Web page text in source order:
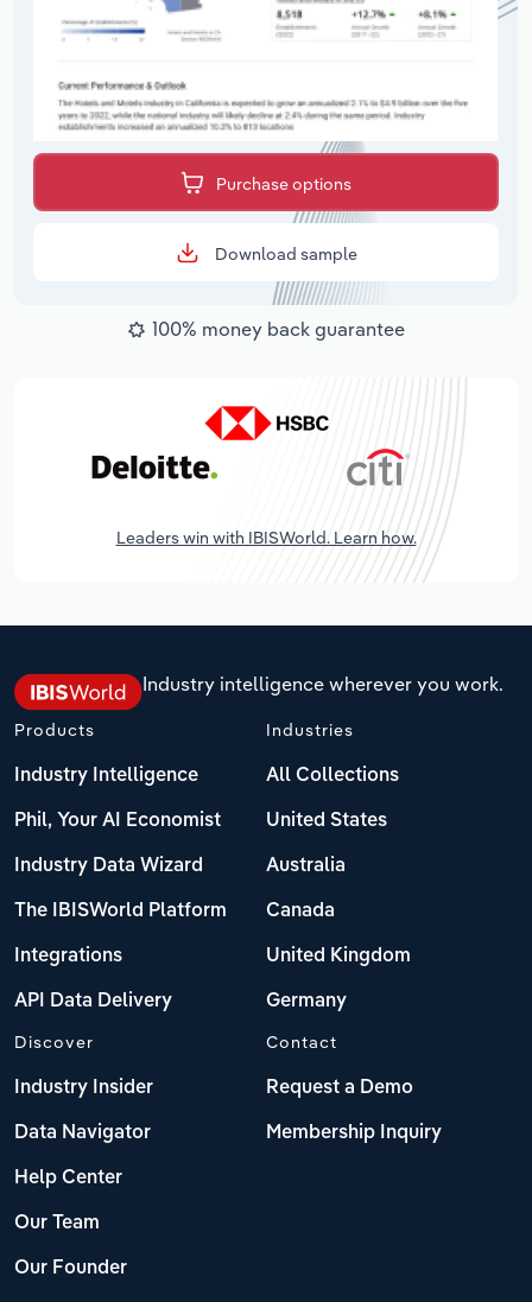
Purchase options
Download sample
100% money back guarantee
Leaders win with IBISWorld. Learn how.
Industry intelligence wherever you work.
Products
Industry Intelligence
Phil, Your AI Economist
Industry Data Wizard
The IBISWorld Platform
Integrations
API Data Delivery
Industries
All Collections
United States
Australia
Canada
United Kingdom
Germany
Discover
Industry Insider
Data Navigator
Help Center
Our Team
Our Founder
Contact
Request a Demo
Membership Inquiry